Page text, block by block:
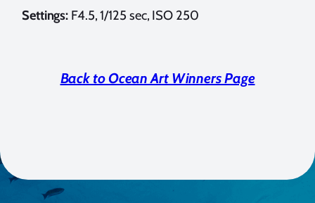
Settings: F4.5, 1/125 sec, ISO 250
Back to Ocean Art Winners Page